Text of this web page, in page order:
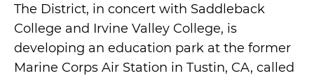
The District, in concert with Saddleback
College and Irvine Valley College, is
developing an education park at the former
Marine Corps Air Station in Tustin, CA, called